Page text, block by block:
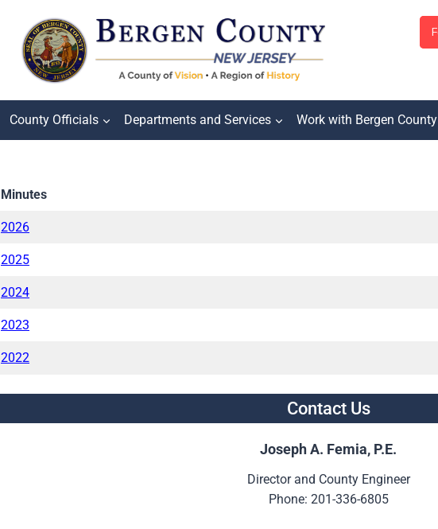
County Officials Departments and Services Work with Bergen County
Minutes
2026
2025
2024
2023
2022
Contact Us
Joseph A. Femia, P.E.
Director and County Engineer
Phone: 201-336-6805